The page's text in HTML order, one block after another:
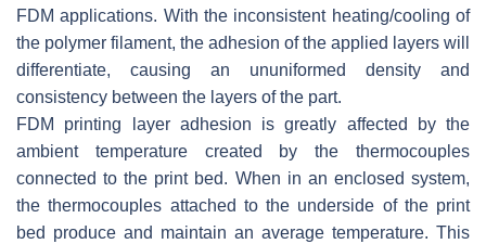
FDM applications. With the inconsistent heating/cooling of
the polymer filament, the adhesion of the applied layers will
differentiate, causing an ununiformed density and
consistency between the layers of the part.
FDM printing layer adhesion is greatly affected by the
ambient temperature created by the thermocouples
connected to the print bed. When in an enclosed system,
the thermocouples attached to the underside of the print
bed produce and maintain an average temperature. This